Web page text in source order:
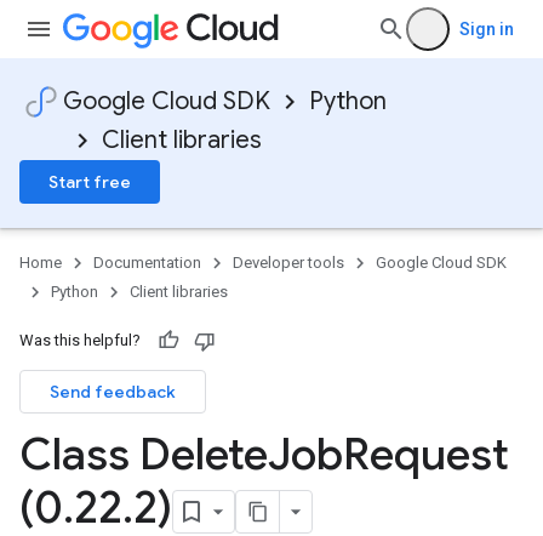
Sign in
Google Cloud SDK
Python
Client libraries
Start free
Home Documentation Developer tools
Google Cloud SDK
Python
Client libraries
Was this helpful?
Send feedback
Class DeleteJobRequest
(0.22.2)